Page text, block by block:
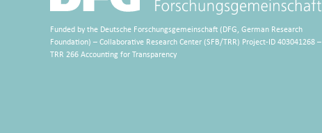
Funded by the Deutsche Forschungsgemeinschaft (DFG, German Research
Foundation) – Collaborative Research Center (SFB/TRR) Project-ID 403041268 –
TRR 266 Accounting for Transparency